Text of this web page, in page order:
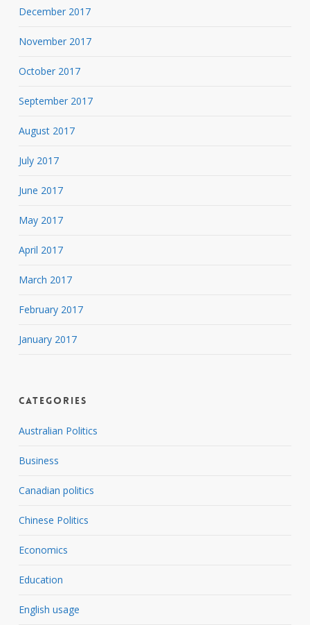
December 2017
November 2017
October 2017
September 2017
August 2017
July 2017
June 2017
May 2017
April 2017
March 2017
February 2017
January 2017
Categories
Australian Politics
Business
Canadian politics
Chinese Politics
Economics
Education
English usage